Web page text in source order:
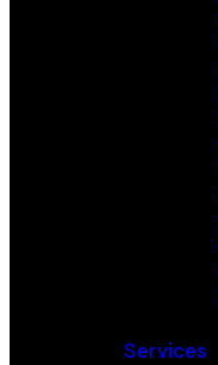
Services